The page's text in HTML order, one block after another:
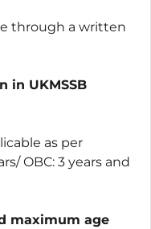
through a written
in UKMSSB
as per
OBC: 3 years and
maximum age